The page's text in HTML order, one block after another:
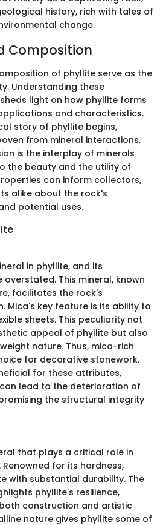
history, rich with tales of
change.
Composition
of phyllite serve as the
Understanding these
light on how phyllite forms
and characteristics.
story of phyllite begins,
from mineral interactions.
is the interplay of minerals
the beauty and the utility of
can inform collectors,
alike about the rock's
potential uses.
in phyllite, and its
This mineral, known
facilitates the rock's
Mica's key feature is its ability to
sheets. This peculiarity not
appeal of phyllite but also
nature. Thus, mica-rich
for decorative stonework.
for these attributes,
lead to the deterioration of
the structural integrity
that plays a critical role in
for its hardness,
with substantial durability. The
phyllite's resilience,
construction and artistic
nature gives phyllite some of